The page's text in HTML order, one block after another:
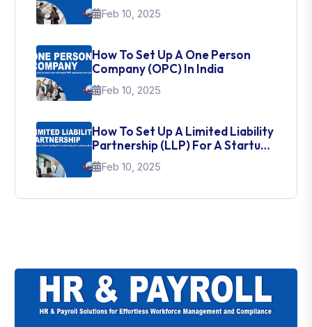
Feb 10, 2025
How To Set Up A One Person
Company (OPC) In India
Feb 10, 2025
How To Set Up A Limited Liability
Partnership (LLP) For A Startup
In India
Feb 10, 2025